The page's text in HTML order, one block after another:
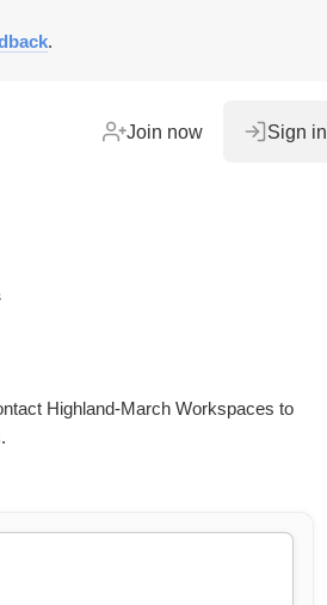
.
Join now Sign in
Highland-March Workspaces to